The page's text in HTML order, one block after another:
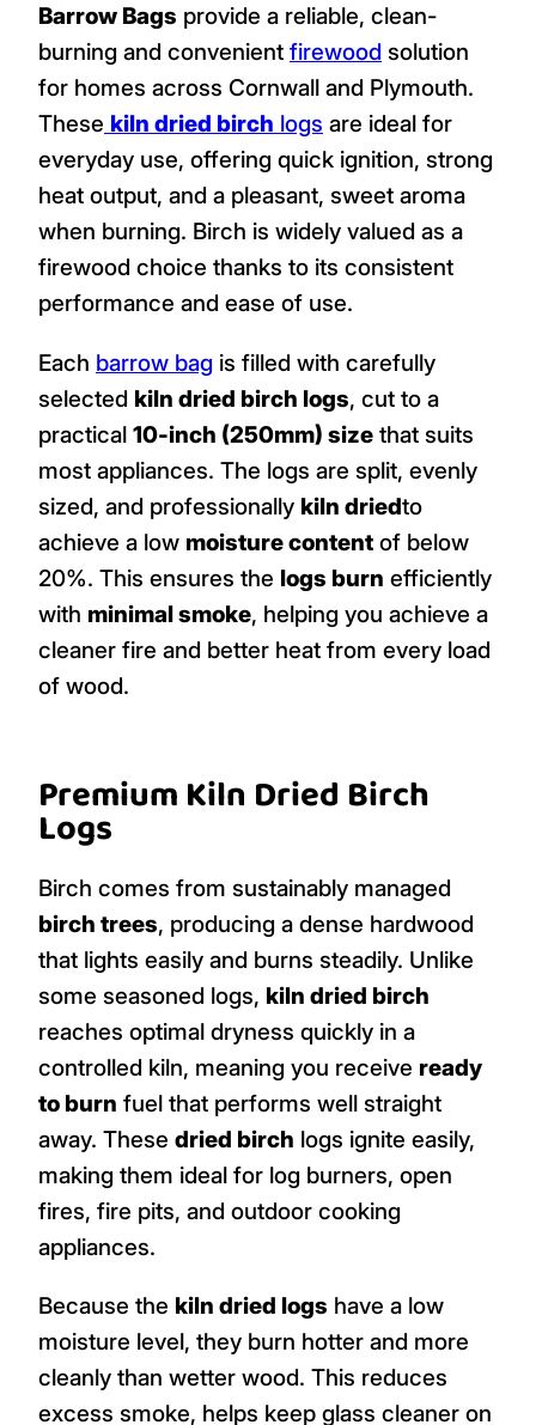
Barrow Bags provide a reliable, clean-
burning and convenient firewood solution
for homes across Cornwall and Plymouth.
These kiln dried birch logs are ideal for
everyday use, offering quick ignition, strong
heat output, and a pleasant, sweet aroma
when burning. Birch is widely valued as a
firewood choice thanks to its consistent
performance and ease of use.
Each barrow bag is filled with carefully
selected kiln dried birch logs, cut to a
practical 10-inch (250mm) size that suits
most appliances. The logs are split, evenly
sized, and professionally kiln driedto
achieve a low moisture content of below
20%. This ensures the logs burn efficiently
with minimal smoke, helping you achieve a
cleaner fire and better heat from every load
of wood.
Premium Kiln Dried Birch
Logs
Birch comes from sustainably managed
birch trees, producing a dense hardwood
that lights easily and burns steadily. Unlike
some seasoned logs, kiln dried birch
reaches optimal dryness quickly in a
controlled kiln, meaning you receive ready
to burn fuel that performs well straight
away. These dried birch logs ignite easily,
making them ideal for log burners, open
fires, fire pits, and outdoor cooking
appliances.
Because the kiln dried logs have a low
moisture level, they burn hotter and more
cleanly than wetter wood. This reduces
excess smoke, helps keep glass cleaner on